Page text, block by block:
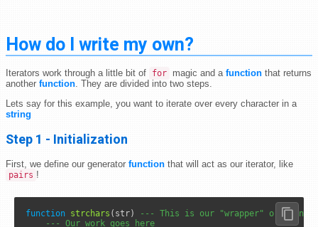
How do I write my own?
Iterators work through a little bit of for magic and a function that returns
another function. They are divided into two steps.
Lets say for this example, you want to iterate over every character in a
string
Step 1 - Initialization
First, we define our generator function that will act as our iterator, like
pairs !
function strchars (str)
--- This is our "wrapper" or
--- Our work goes here